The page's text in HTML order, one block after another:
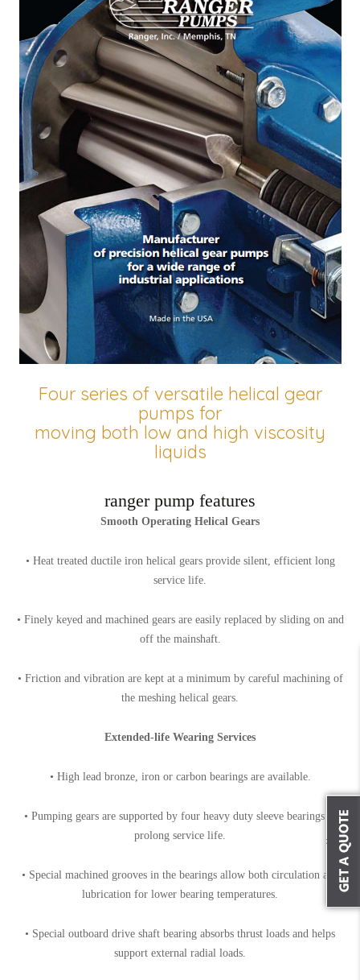
Four series of versatile helical gear
pumps for
moving both low and high viscosity
liquids
ranger pump features
Smooth Operating Helical Gears
• Heat treated ductile iron helical gears provide silent, efficient long
service life.
• Finely keyed and machined gears are easily replaced by sliding on and
off the mainshaft.
• Friction and vibration are kept at a minimum by careful machining of
the meshing helical gears.
Extended-life Wearing Services
• High lead bronze, iron or carbon bearings are available.
• Pumping gears are supported by four heavy duty sleeve bearings to
prolong service life.
• Special machined grooves in the bearings allow both circulation and
lubrication for lower bearing temperatures.
• Special outboard drive shaft bearing absorbs thrust loads and helps
support external radial loads.